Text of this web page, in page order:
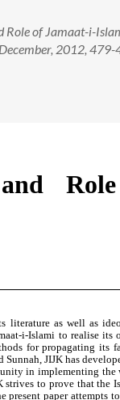
Role of Jamaat-i-
2012, 479-